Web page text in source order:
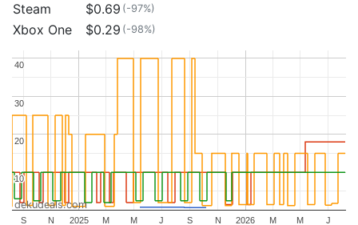
Steam $0.69 (-97%)
Xbox One $0.29 (-98%)
2025 2026
S N M M J S N M M J
10
10
20
20
30
30
40
40
dekudeals.com